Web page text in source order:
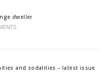
dweller
and sodalities – latest issue